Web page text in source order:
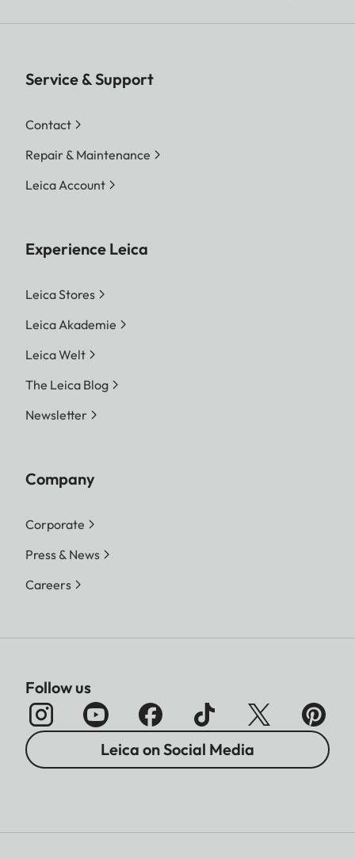
Service & Support
Contact
Repair & Maintenance
Leica Account
Experience Leica
Leica Stores
Leica Akademie
Leica Welt
The Leica Blog
Newsletter
Company
Corporate
Press & News
Careers
Follow us
Leica on Social Media